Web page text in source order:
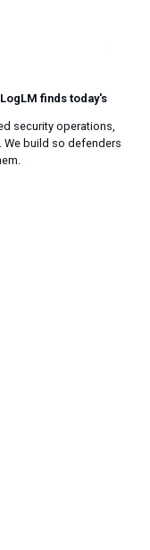
finds today's
security operations,
We build so defenders